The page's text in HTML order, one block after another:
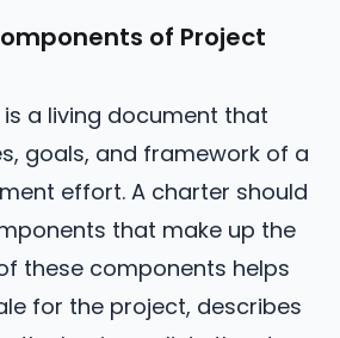
of Project
a living document that
goals, and framework of a
effort. A charter should
that make up the
these components helps
for the project, describes